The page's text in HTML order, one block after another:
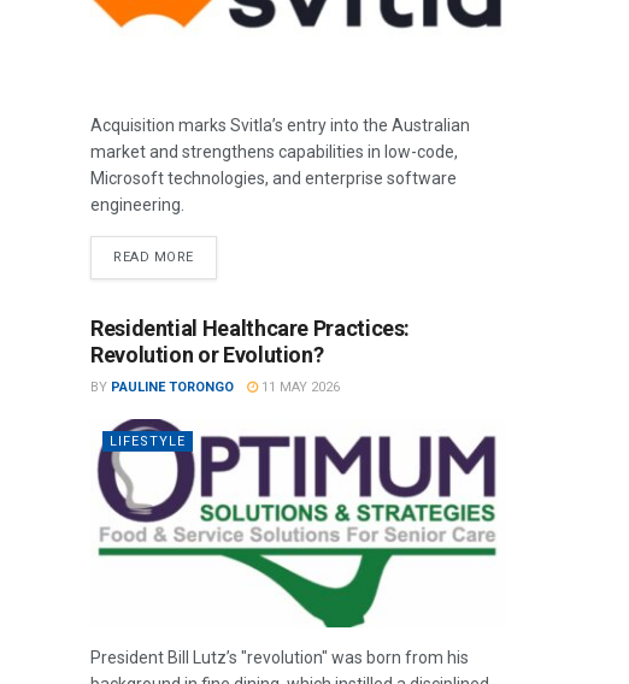
Acquisition marks Svitla’s entry into the Australian
market and strengthens capabilities in low-code,
Microsoft technologies, and enterprise software
engineering.
READ MORE
Residential Healthcare Practices:
Revolution or Evolution?
BY PAULINE TORONGO 11 MAY 2026
LIFESTYLE
President Bill Lutz’s "revolution" was born from his